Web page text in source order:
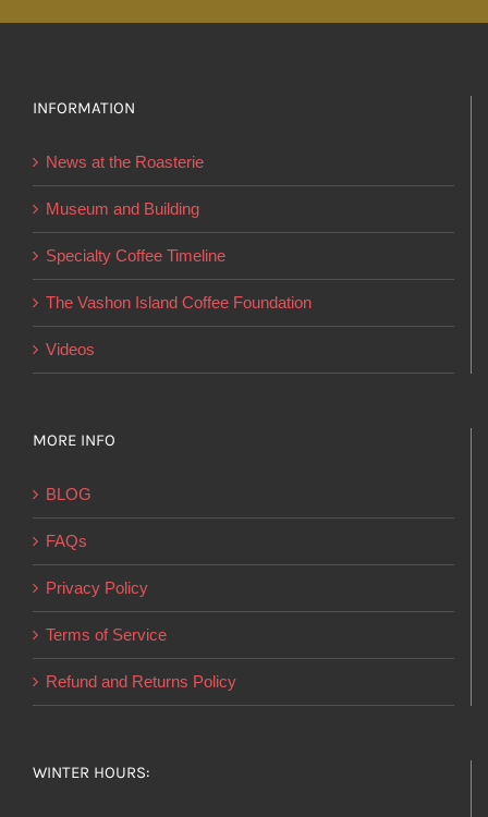
be
chosen
on
the
product
page
INFORMATION
News at the Roasterie
Museum and Building
Specialty Coffee Timeline
The Vashon Island Coffee Foundation
Videos
MORE INFO
BLOG
FAQs
Privacy Policy
Terms of Service
Refund and Returns Policy
WINTER HOURS: